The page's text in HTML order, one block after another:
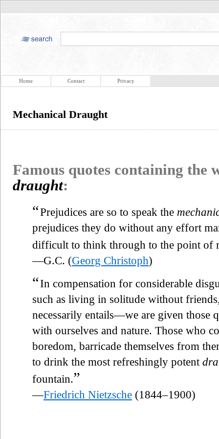
Home Contact Privacy
Mechanical Draught
Famous quotes containing the
draught:
“Prejudices are so to speak the
prejudices they do without any effort
difficult to think through to the point of
—G.C. (Georg Christoph)
“In compensation for considerable
such as living in solitude without
necessarily entails—we are given those
with ourselves and nature. Those who
boredom, barricade themselves from
to drink the most refreshingly potent
fountain.”
—Friedrich Nietzsche (1844–1900)